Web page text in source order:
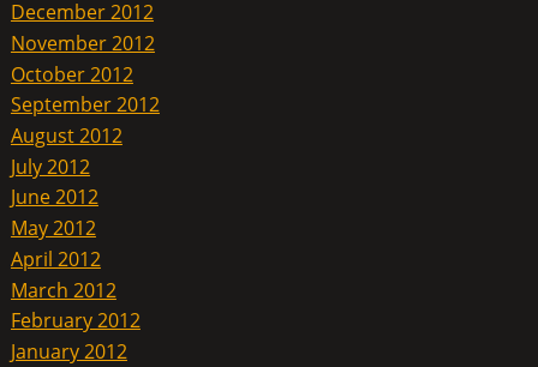
December 2012
November 2012
October 2012
September 2012
August 2012
July 2012
June 2012
May 2012
April 2012
March 2012
February 2012
January 2012